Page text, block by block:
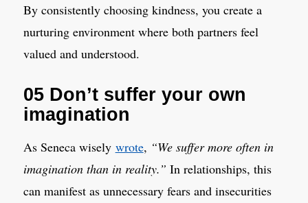
By consistently choosing kindness, you create a
nurturing environment where both partners feel
valued and understood.
05 Don’t suffer your own
imagination
As Seneca wisely wrote, “We suffer more often in
imagination than in reality.” In relationships, this
can manifest as unnecessary fears and insecurities